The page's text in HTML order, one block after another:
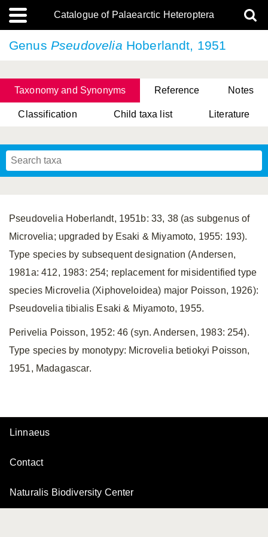
Catalogue of Palaearctic Heteroptera
Genus Pseudovelia Hoberlandt, 1951
Taxonomy and Synonyms Reference Notes
Classification Child taxa list Literature
Pseudovelia Hoberlandt, 1951b: 33, 38 (as subgenus of
Microvelia; upgraded by Esaki & Miyamoto, 1955: 193).
Type species by subsequent designation (Andersen,
1981a: 412, 1983: 254; replacement for misidentified type
species Microvelia (Xiphoveloidea) major Poisson, 1926):
Pseudovelia tibialis Esaki & Miyamoto, 1955.
Perivelia Poisson, 1952: 46 (syn. Andersen, 1983: 254).
Type species by monotypy: Microvelia betiokyi Poisson,
1951, Madagascar.
Linnaeus
Contact
Naturalis Biodiversity Center